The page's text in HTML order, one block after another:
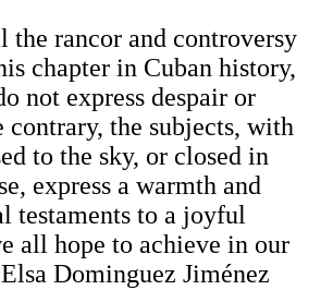
the rancor and controversy
chapter in Cuban history,
not express despair or
contrary, the subjects, with
to the sky, or closed in
express a warmth and
testaments to a joyful
all hope to achieve in our
Dominguez Jiménez